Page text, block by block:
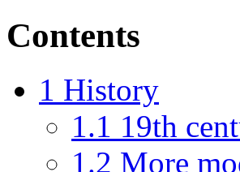
Contents
1 History
1.1 19th
1.2 More